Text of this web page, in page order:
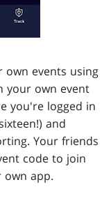
own events using
your own event
you're logged in
and
Your friends
code to join
app.